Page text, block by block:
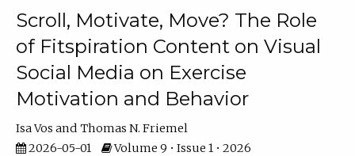
Scroll, Motivate, Move? The Role
of Fitspiration Content on Visual
Social Media on Exercise
Motivation and Behavior
Isa Vos
Thomas N. Friemel
2026-05-01
Volume 9 • Issue 1 • 2026